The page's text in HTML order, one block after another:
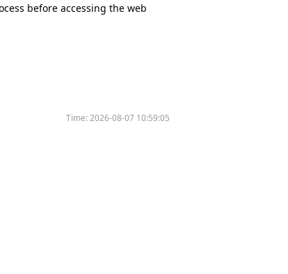
before accessing the web
Time:2026-08-07 10:59:05